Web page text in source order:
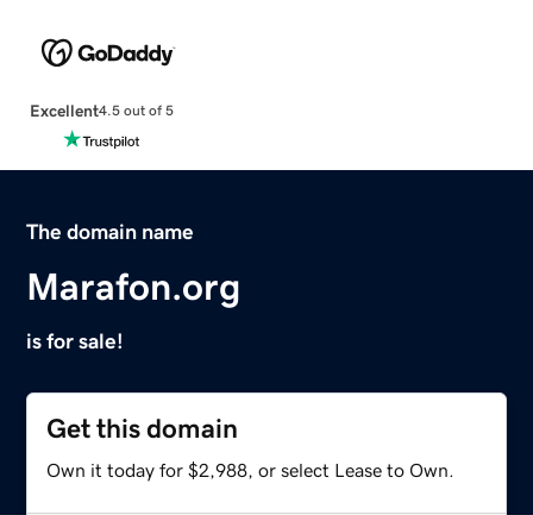
Excellent4.5 out of 5
The domain name
Marafon.org
is for sale!
Get this domain
Own it today for $2,988, or select Lease to Own.